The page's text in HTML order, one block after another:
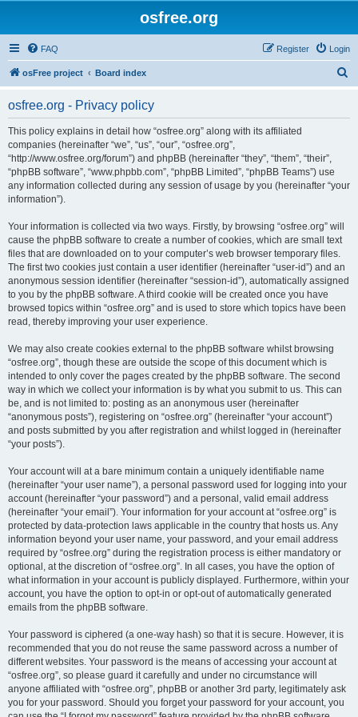
osfree.org
FAQ Login
Register
osFree project Board index
osfree.org - Privacy policy
This policy explains in detail how “osfree.org” along with its affiliated
companies (hereinafter “we”, “us”, “our”, “osfree.org”,
“http://www.osfree.org/forum”) and phpBB (hereinafter “they”, “them”, “their”,
“phpBB software”, “www.phpbb.com”, “phpBB Limited”, “phpBB Teams”) use
any information collected during any session of usage by you (hereinafter “your
information”).
Your information is collected via two ways. Firstly, by browsing “osfree.org” will
cause the phpBB software to create a number of cookies, which are small text
files that are downloaded on to your computer’s web browser temporary files.
The first two cookies just contain a user identifier (hereinafter “user-id”) and an
anonymous session identifier (hereinafter “session-id”), automatically assigned
to you by the phpBB software. A third cookie will be created once you have
browsed topics within “osfree.org” and is used to store which topics have been
read, thereby improving your user experience.
We may also create cookies external to the phpBB software whilst browsing
“osfree.org”, though these are outside the scope of this document which is
intended to only cover the pages created by the phpBB software. The second
way in which we collect your information is by what you submit to us. This can
be, and is not limited to: posting as an anonymous user (hereinafter
“anonymous posts”), registering on “osfree.org” (hereinafter “your account”)
and posts submitted by you after registration and whilst logged in (hereinafter
“your posts”).
Your account will at a bare minimum contain a uniquely identifiable name
(hereinafter “your user name”), a personal password used for logging into your
account (hereinafter “your password”) and a personal, valid email address
(hereinafter “your email”). Your information for your account at “osfree.org” is
protected by data-protection laws applicable in the country that hosts us. Any
information beyond your user name, your password, and your email address
required by “osfree.org” during the registration process is either mandatory or
optional, at the discretion of “osfree.org”. In all cases, you have the option of
what information in your account is publicly displayed. Furthermore, within your
account, you have the option to opt-in or opt-out of automatically generated
emails from the phpBB software.
Your password is ciphered (a one-way hash) so that it is secure. However, it is
recommended that you do not reuse the same password across a number of
different websites. Your password is the means of accessing your account at
“osfree.org”, so please guard it carefully and under no circumstance will
anyone affiliated with “osfree.org”, phpBB or another 3rd party, legitimately ask
you for your password. Should you forget your password for your account, you